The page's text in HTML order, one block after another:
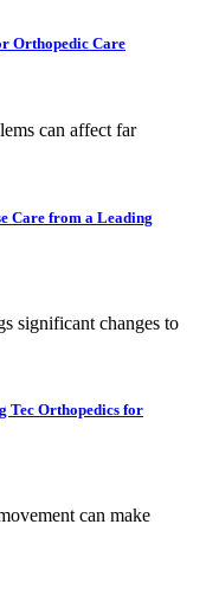
Orthopedic Care
can affect far
Care from a Leading
significant changes to
Tec Orthopedics for
can make